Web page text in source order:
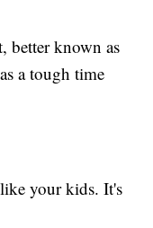
better known as
a tough time
your kids. It's